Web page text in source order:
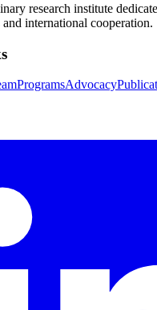
research institute
international cooperation.
ProgramsAdvocacy